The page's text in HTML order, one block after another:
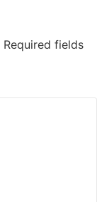
Required fields